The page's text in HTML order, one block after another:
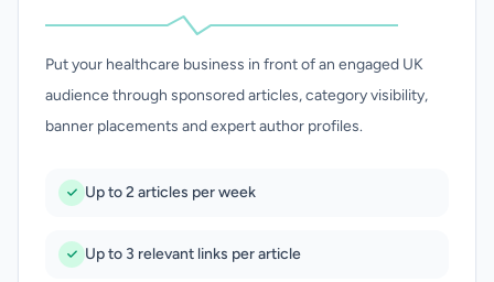
Put your healthcare business in front of an engaged UK
audience through sponsored articles, category visibility,
banner placements and expert author profiles.
Up to 2 articles per week
Up to 3 relevant links per article